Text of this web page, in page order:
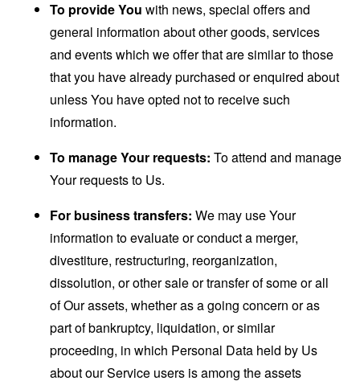
To provide You with news, special offers and
general information about other goods, services
and events which we offer that are similar to those
that you have already purchased or enquired about
unless You have opted not to receive such
information.
To manage Your requests: To attend and manage
Your requests to Us.
For business transfers: We may use Your
information to evaluate or conduct a merger,
divestiture, restructuring, reorganization,
dissolution, or other sale or transfer of some or all
of Our assets, whether as a going concern or as
part of bankruptcy, liquidation, or similar
proceeding, in which Personal Data held by Us
about our Service users is among the assets